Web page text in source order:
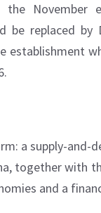
November
be replaced by
establishment
a supply-and-
together with
and a